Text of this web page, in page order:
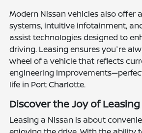
Modern Nissan vehicles also offer
systems, intuitive infotainment,
assist technologies designed to
driving. Leasing ensures you're
wheel of a vehicle that reflects
engineering
life in Port Charlotte.
Discover the Joy of
Leasing a Nissan is about